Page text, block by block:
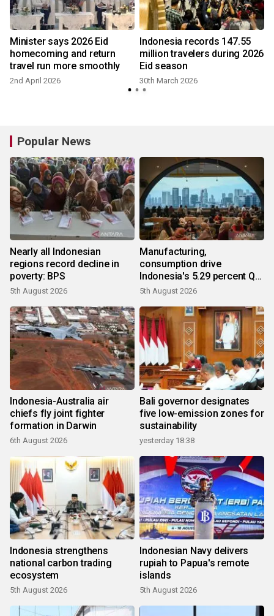
Minister says 2026 Eid
homecoming and return
travel run more smoothly
2nd April 2026
Indonesia records 147.55
million travelers during 2026
Eid season
30th March 2026
Popular News
Nearly all Indonesian
regions record decline in
poverty: BPS
5th August 2026
Manufacturing,
consumption drive
Indonesia's 5.29 percent Q2
growth
5th August 2026
Indonesia-Australia air
chiefs fly joint fighter
formation in Darwin
6th August 2026
Bali governor designates
five low-emission zones for
sustainability
yesterday 18:38
Indonesia strengthens
national carbon trading
ecosystem
5th August 2026
Indonesian Navy delivers
rupiah to Papua's remote
islands
5th August 2026